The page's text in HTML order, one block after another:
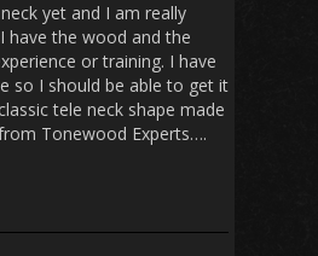
yet and I am really
have the wood and the
or training. I have
so I should be able to get it
tele neck shape made
Tonewood Experts….